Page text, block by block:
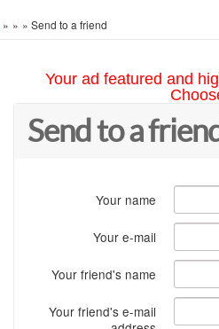
» » » Send to a friend
Your ad featured and
Send to a
Your name
Your e-mail
Your friend's name
Your friend's e-mail